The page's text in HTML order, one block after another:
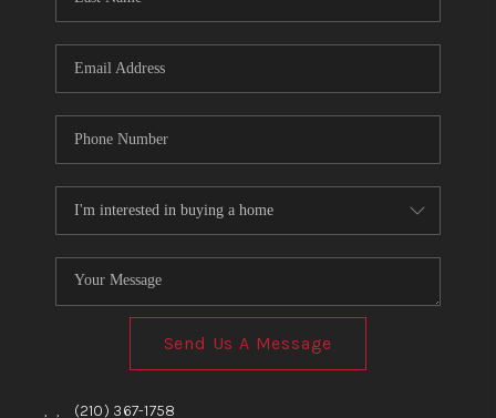
Send Us A Message
, , (210) 367-1758